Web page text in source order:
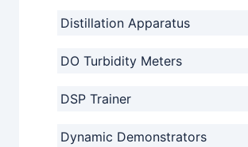
Distillation Apparatus
DO Turbidity Meters
DSP Trainer
Dynamic Demonstrators